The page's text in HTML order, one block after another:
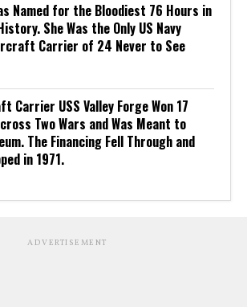
Named for the Bloodiest 76 Hours in
She Was the Only US Navy
Carrier of 24 Never to See
Carrier USS Valley Forge Won 17
Two Wars and Was Meant to
The Financing Fell Through and
in 1971.
ADVERTISEMENT